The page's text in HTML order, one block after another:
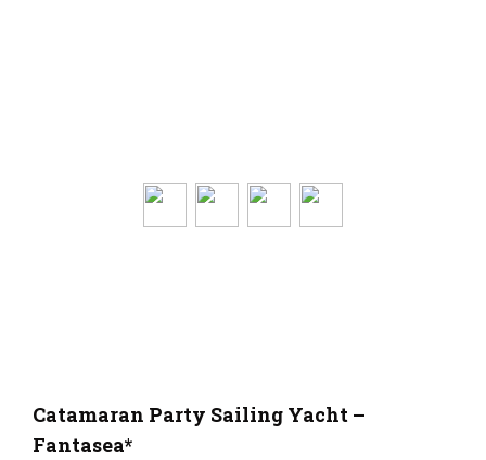
Catamaran Party Sailing Yacht –
Fantasea*